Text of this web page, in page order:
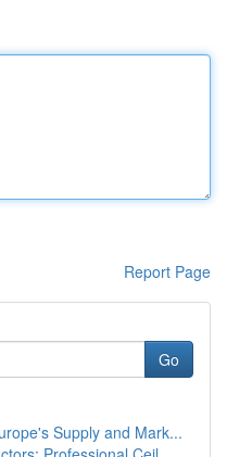
Report Page
Go
Supply and Mark...